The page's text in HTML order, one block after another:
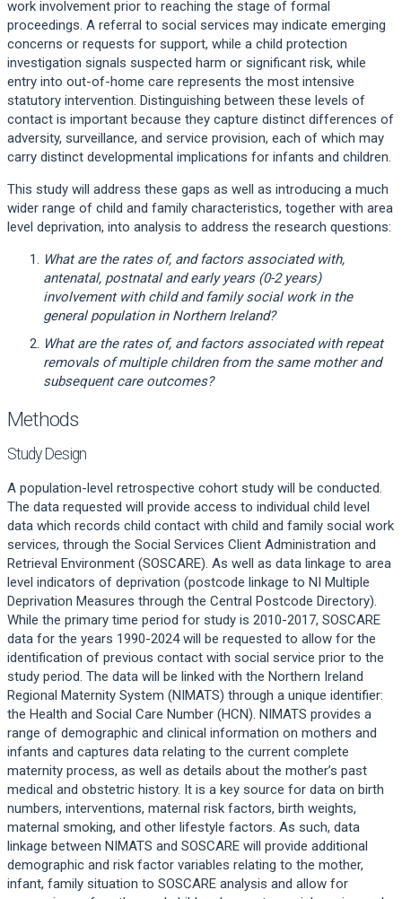
work involvement prior to reaching the stage of formal
proceedings. A referral to social services may indicate emerging
concerns or requests for support, while a child protection
investigation signals suspected harm or significant risk, while
entry into out-of-home care represents the most intensive
statutory intervention. Distinguishing between these levels of
contact is important because they capture distinct differences of
adversity, surveillance, and service provision, each of which may
carry distinct developmental implications for infants and children.
This study will address these gaps as well as introducing a much
wider range of child and family characteristics, together with area
level deprivation, into analysis to address the research questions:
What are the rates of, and factors associated with,
antenatal, postnatal and early years (0-2 years)
involvement with child and family social work in the
general population in Northern Ireland?
What are the rates of, and factors associated with repeat
removals of multiple children from the same mother and
subsequent care outcomes?
Methods
Study Design
A population-level retrospective cohort study will be conducted.
The data requested will provide access to individual child level
data which records child contact with child and family social work
services, through the Social Services Client Administration and
Retrieval Environment (SOSCARE). As well as data linkage to area
level indicators of deprivation (postcode linkage to NI Multiple
Deprivation Measures through the Central Postcode Directory).
While the primary time period for study is 2010-2017, SOSCARE
data for the years 1990-2024 will be requested to allow for the
identification of previous contact with social service prior to the
study period. The data will be linked with the Northern Ireland
Regional Maternity System (NIMATS) through a unique identifier:
the Health and Social Care Number (HCN). NIMATS provides a
range of demographic and clinical information on mothers and
infants and captures data relating to the current complete
maternity process, as well as details about the mother’s past
medical and obstetric history. It is a key source for data on birth
numbers, interventions, maternal risk factors, birth weights,
maternal smoking, and other lifestyle factors. As such, data
linkage between NIMATS and SOSCARE will provide additional
demographic and risk factor variables relating to the mother,
infant, family situation to SOSCARE analysis and allow for